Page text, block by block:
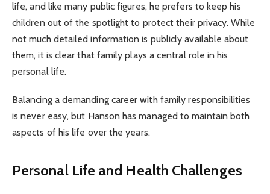
life, and like many public figures, he prefers to keep his
children out of the spotlight to protect their privacy. While
not much detailed information is publicly available about
them, it is clear that family plays a central role in his
personal life.
Balancing a demanding career with family responsibilities
is never easy, but Hanson has managed to maintain both
aspects of his life over the years.
Personal Life and Health Challenges